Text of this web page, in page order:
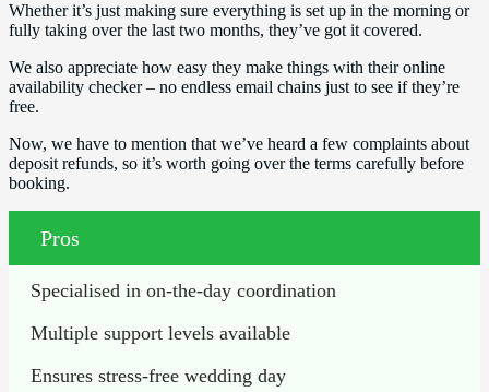
Whether it’s just making sure everything is set up in the morning or
fully taking over the last two months, they’ve got it covered.
We also appreciate how easy they make things with their online
availability checker – no endless email chains just to see if they’re
free.
Now, we have to mention that we’ve heard a few complaints about
deposit refunds, so it’s worth going over the terms carefully before
booking.
Pros
Specialised in on-the-day coordination
Multiple support levels available
Ensures stress-free wedding day